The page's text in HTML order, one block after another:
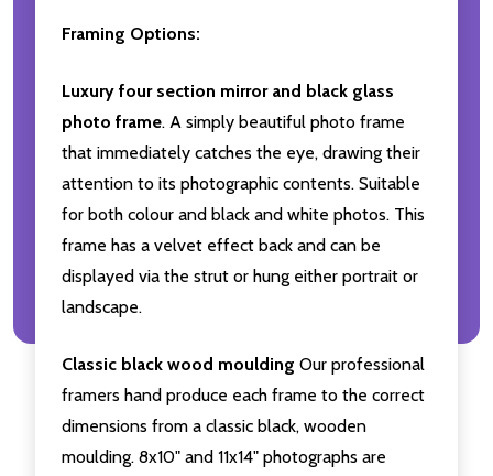
Framing Options:
Luxury four section mirror and black glass
photo frame. A simply beautiful photo frame
that immediately catches the eye, drawing their
attention to its photographic contents. Suitable
for both colour and black and white photos. This
frame has a velvet effect back and can be
displayed via the strut or hung either portrait or
landscape.
Classic black wood moulding Our professional
framers hand produce each frame to the correct
dimensions from a classic black, wooden
moulding. 8x10" and 11x14" photographs are